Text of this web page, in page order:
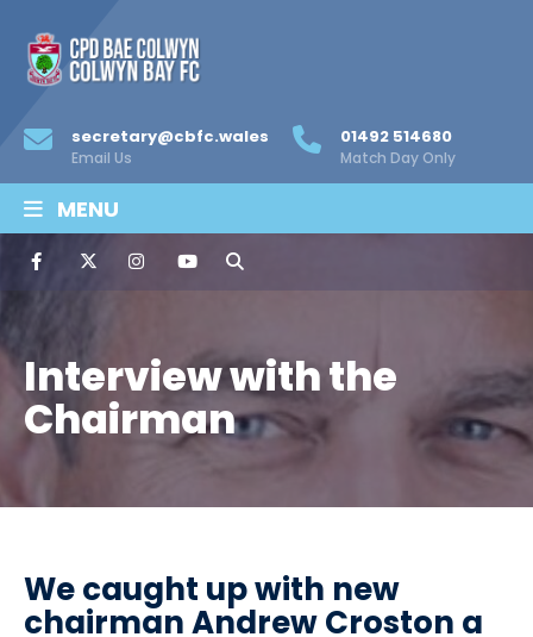
secretary@cbfc.wales
Email Us
01492 514680
Match Day Only
MENU
Interview with the
Chairman
We caught up with new
chairman Andrew Croston a